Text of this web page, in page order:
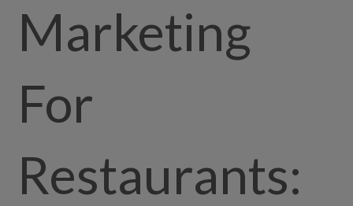
Marketing
For
Restaurants: